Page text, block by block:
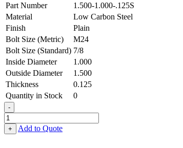
Part Number
1.500-1.000-.125S
Material
Low Carbon Steel
Finish
Plain
Bolt Size (Metric)
M24
Bolt Size (Standard) 7/8
Inside Diameter
1.000
Outside Diameter
1.500
Thickness
0.125
Quantity in Stock
0
-
Flat
Washer
-
+ Add to Quote